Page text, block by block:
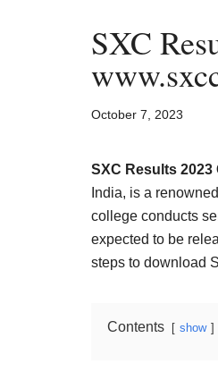
-
Govt
Jobs,
Admit
Card,
Result,
News
SXC
October 7, 2023
SXC Results
India, is a
college conducts
expected to be
steps to download
Contents show